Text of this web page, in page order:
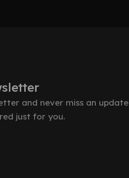
and never miss an update
just for you.